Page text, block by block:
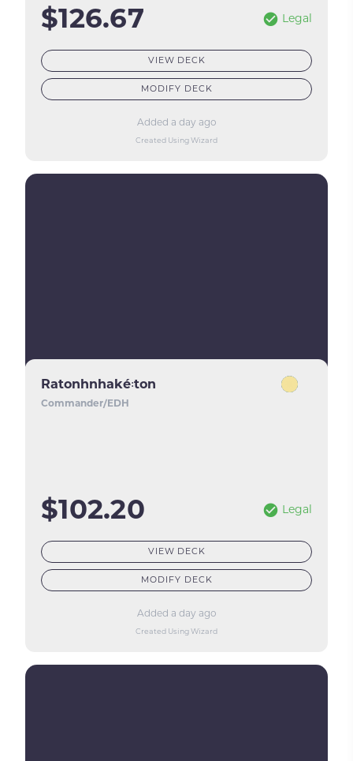
$126.67 Legal
VIEW DECK
MODIFY DECK
Added a day ago
Created Using Wizard
Ratonhnhaké꞉ton
Commander/EDH
$102.20 Legal
VIEW DECK
MODIFY DECK
Added a day ago
Created Using Wizard